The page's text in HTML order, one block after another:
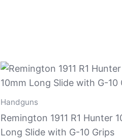
Handguns
Remington 1911 R1 Hunter
Long Slide with G-10 Grips